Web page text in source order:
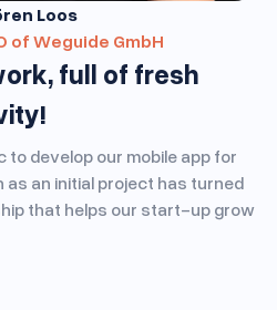
Loos
of Weguide GmbH
full of fresh
develop our mobile app for
an initial project has turned
that helps our start-up grow